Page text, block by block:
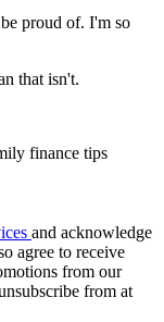
proud of. I'm so
that isn't.
finance tips
and acknowledge
agree to receive
from our
from at